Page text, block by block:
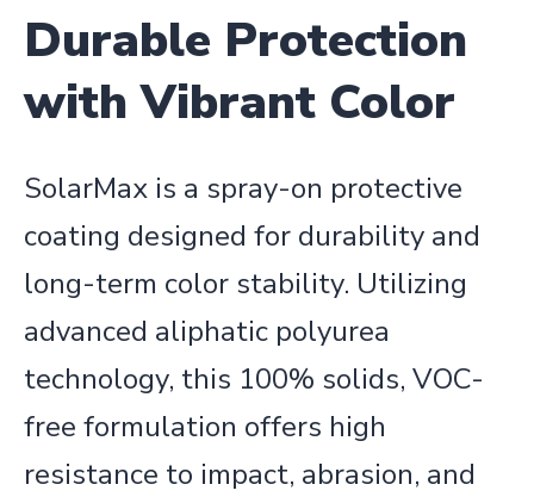
Durable Protection
with Vibrant Color
SolarMax is a spray-on protective
coating designed for durability and
long-term color stability. Utilizing
advanced aliphatic polyurea
technology, this 100% solids, VOC-
free formulation offers high
resistance to impact, abrasion, and